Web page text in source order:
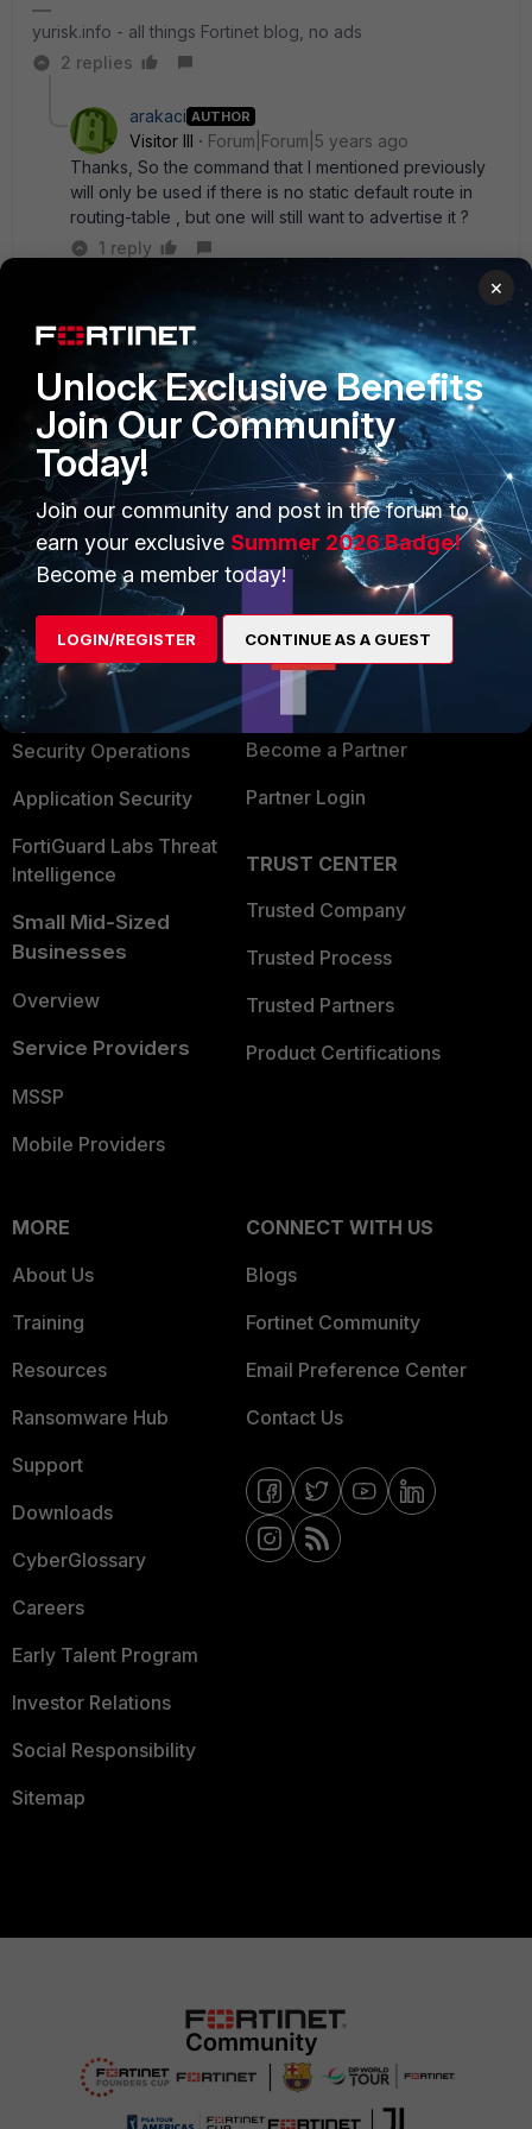
yurisk.info - all things Fortinet blog, no ads
2 replies
arakaci AUTHOR
Visitor III
Forum|Forum|5 years ago
Thanks, So the command that I mentioned previously
will only be used if there is no static default route in
routing-table , but one will still want to advertise it ?
1 reply
SuperUser
Forum|Forum|5 years ago
Yes
yurisk.info - all things Fortinet blog, no ads
PRODUCTS
Enterprise
Secure Networking
User and Device Security
Security Operations
Application Security
FortiGuard Labs Threat
Intelligence
Small Mid-Sized
Businesses
Overview
Service Providers
MSSP
Mobile Providers
PARTNERS
Find a Partner
Become a Partner
Partner Login
TRUST CENTER
Trusted Company
Trusted Process
Trusted Partners
Product Certifications
MORE
About Us
Training
Resources
Ransomware Hub
Support
Downloads
CyberGlossary
Careers
Early Talent Program
Investor Relations
Social Responsibility
Sitemap
CONNECT WITH US
Blogs
Fortinet Community
Email Preference Center
Contact Us
×
Unlock Exclusive Benefits
Join Our Community
Today!
Join our community and post in the forum to
earn your exclusive Summer 2026 Badge!
Become a member today!
LOGIN/REGISTER CONTINUE AS A GUEST